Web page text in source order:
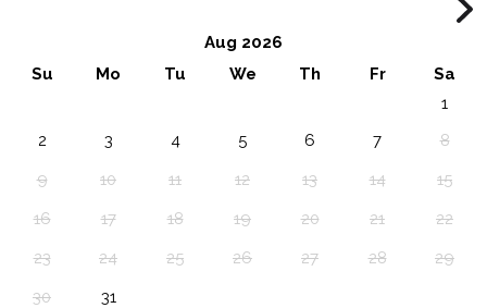
Aug 2026
Su
Mo Tu We Th Fr
Sa
1
2
3 4 5 6 7
8
9
10 11 12 13 14
15
16
17 18 19 20 21
22
23
24 25 26 27 28
29
30
31